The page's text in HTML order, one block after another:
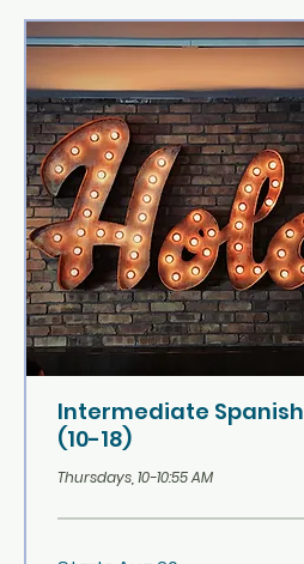
Intermediate Spanish
(10-18)
Thursdays, 10-10:55 AM